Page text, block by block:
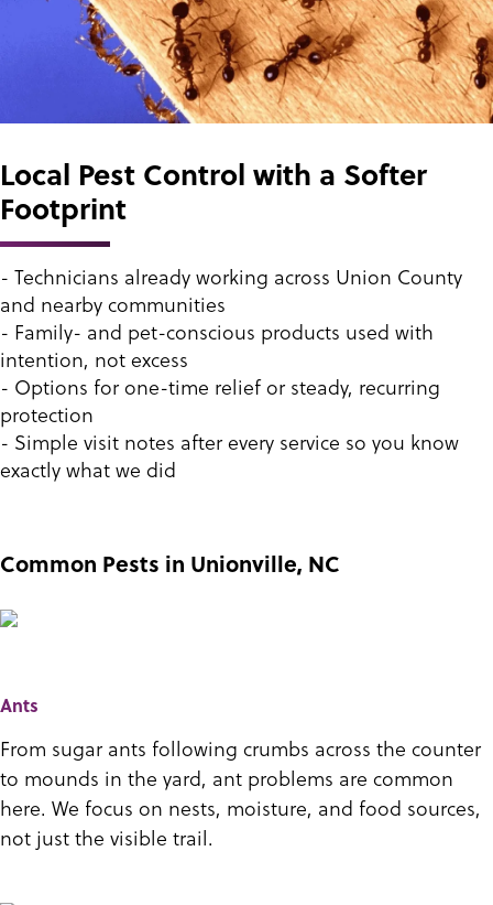
Local Pest Control with a Softer
Footprint
- Technicians already working across Union County
and nearby communities
- Family- and pet-conscious products used with
intention, not excess
- Options for one-time relief or steady, recurring
protection
- Simple visit notes after every service so you know
exactly what we did
Common Pests in Unionville, NC
Ants
From sugar ants following crumbs across the counter
to mounds in the yard, ant problems are common
here. We focus on nests, moisture, and food sources,
not just the visible trail.